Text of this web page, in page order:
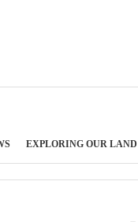
EXPLORING OUR LAND